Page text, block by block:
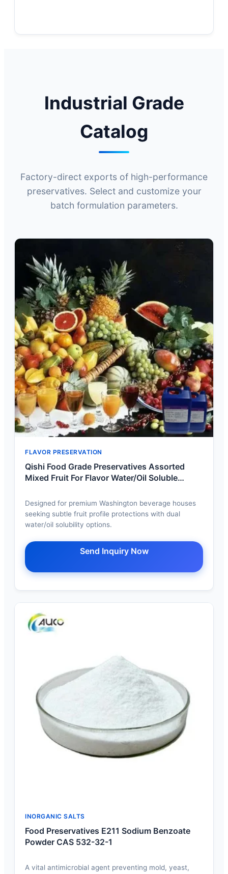
Industrial Grade
Catalog
Factory-direct exports of high-performance
preservatives. Select and customize your
batch formulation parameters.
FLAVOR PRESERVATION
Qishi Food Grade Preservatives Assorted
Mixed Fruit For Flavor Water/Oil Soluble
Designed for premium Washington beverage houses
seeking subtle fruit profile protections with dual
water/oil solubility options.
Send Inquiry Now
INORGANIC SALTS
Food Preservatives E211 Sodium Benzoate
Powder CAS 532-32-1
A vital antimicrobial agent preventing mold, yeast,